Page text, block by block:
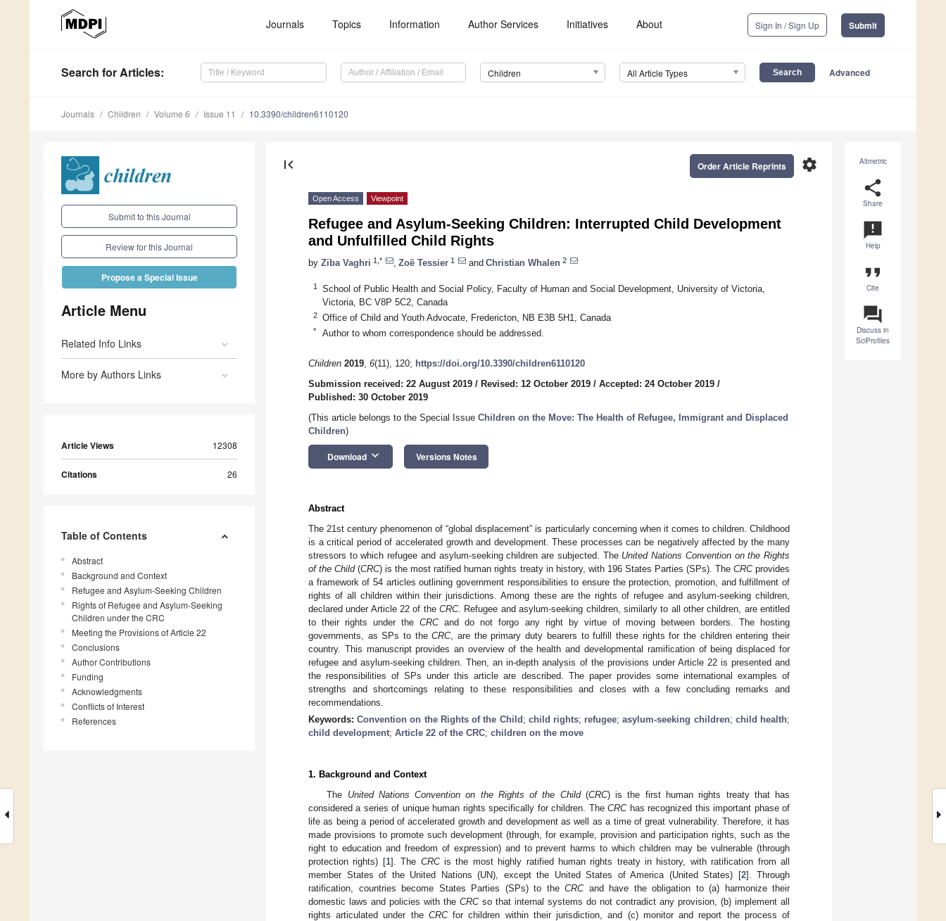
Journals Topics Information Author Services Initiatives About Sign In / Sign Up Submit
Search for Articles: Children All Article Types Advanced
Journals Children Volume 6 Issue 11 10.3390/children6110120
Submit to this Journal
Review for this Journal
Propose a Special Issue
Article Menu
Related Info Links
More by Authors Links
Article Views 12308
Citations 26
Table of Contents
Abstract
Background and Context
Refugee and Asylum-Seeking Children
Rights of Refugee and Asylum-Seeking
Children under the CRC
Meeting the Provisions of Article 22
Conclusions
Author Contributions
Funding
Acknowledgments
Conflicts of Interest
References
Altmetric
share
Share
announcement
Help
format_quote
Cite
question_answer
Discuss in
SciProfiles
first_page settings
Order Article Reprints
Open Access Viewpoint
Refugee and Asylum-Seeking Children: Interrupted Child Development
and Unfulfilled Child Rights
by Ziba Vaghri 1,* Zoë Tessier 1 and Christian Whalen 2
1
School of Public Health and Social Policy, Faculty of Human and Social Development, University of Victoria,
Victoria, BC V8P 5C2, Canada
2 Office of Child and Youth Advocate, Fredericton, NB E3B 5H1, Canada
* Author to whom correspondence should be addressed.
Children 2019, 6(11), 120; https://doi.org/10.3390/children6110120
Submission received: 22 August 2019 / Revised: 12 October 2019 / Accepted: 24 October 2019 /
Published: 30 October 2019
(This article belongs to the Special Issue Children on the Move: The Health of Refugee, Immigrant and Displaced
Children)
Download keyboard_arrow_down Versions Notes
Abstract
The 21st century phenomenon of “global displacement” is particularly concerning when it comes to children. Childhood
is a critical period of accelerated growth and development. These processes can be negatively affected by the many
stressors to which refugee and asylum-seeking children are subjected. The United Nations Convention on the Rights
of the Child(CRC) is the most ratified human rights treaty in history, with 196 States Parties (SPs). The CRCprovides
a framework of 54 articles outlining government responsibilities to ensure the protection, promotion, and fulfillment of
rights of all children within their jurisdictions. Among these are the rights of refugee and asylum-seeking children,
declared under Article 22 of theCRC. Refugee and asylum-seeking children, similarly to all other children, are entitled
to their rights under theCRCand do not forgo any right by virtue of moving between borders. The hosting
governments, as SPs to theCRC, are the primary duty bearers to fulfill these rights for the children entering their
country. This manuscript provides an overview of the health and developmental ramification of being displaced for
refugee and asylum-seeking children. Then, an in-depth analysis of the provisions under Article 22 is presented and
the responsibilities of SPs under this article are described. The paper provides some international examples of
strengths and shortcomings relating to these responsibilities and closes with a few concluding remarks and
recommendations.
Keywords:Convention on the Rights of the Child ; child rights; refugee;asylum-seeking children; child health;
child development; Article 22 of the CRC; children on the move
1. Background and Context
The United Nations Convention on the Rights of the Child(CRC) is the first human rights treaty that has
considered a series of unique human rights specifically for children. TheCRChas recognized this important phase of
life as being a period of accelerated growth and development as well as a time of great vulnerability. Therefore, it has
made provisions to promote such development (through, for example, provision and participation rights, such as the
right to education and freedom of expression) and to prevent harms to which children may be vulnerable (through
protection rights) [1]. The CRCis the most highly ratified human rights treaty in history, with ratification from all
member States of the United Nations (UN), except the United States of America (United States) [2]. Through
ratification, countries become States Parties (SPs) to the CRCand have the obligation to (a) harmonize their
domestic laws and policies with the CRCso that internal systems do not contradict any provision, (b) implement all
rights articulated under the CRCfor children within their jurisdiction, and (c) monitor and report the process of